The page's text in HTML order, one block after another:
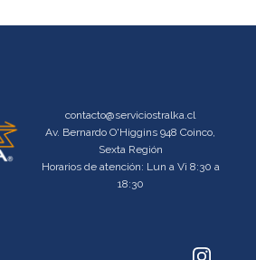
contacto@serviciostralka.cl
Av. Bernardo O'Higgins 948 Coinco,
Sexta Región
Horarios de atención: Lun a Vi 8:30 a
18:30